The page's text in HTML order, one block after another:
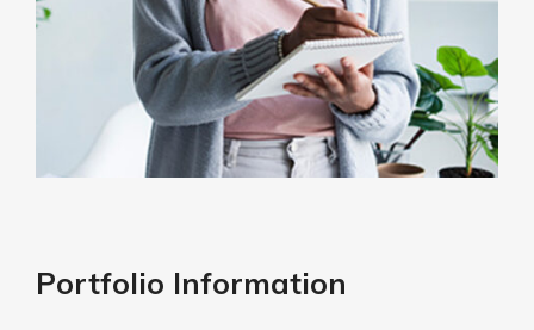
Portfolio Information